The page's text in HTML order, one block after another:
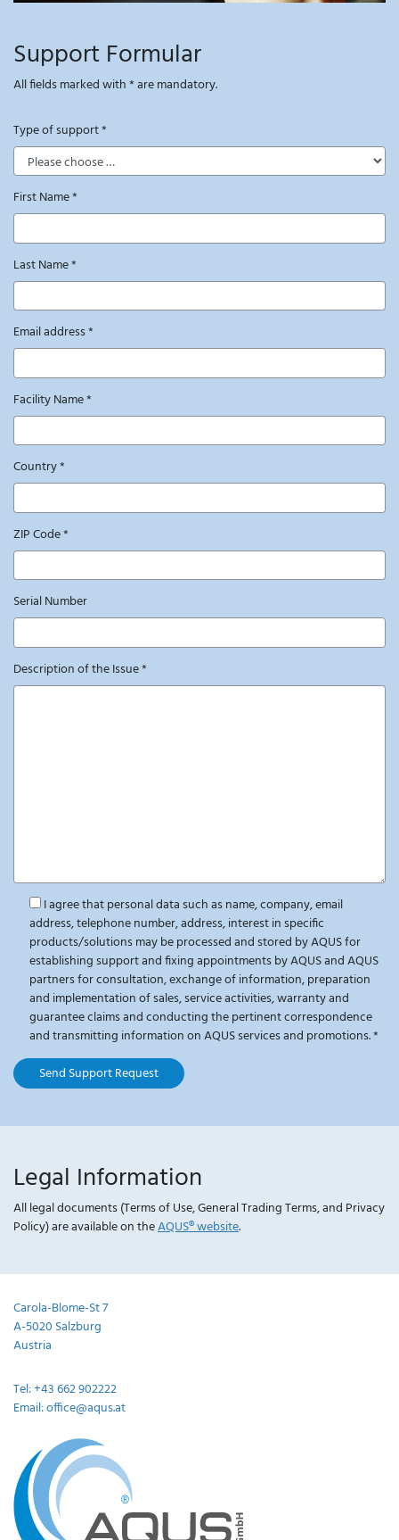
Support Formular
All fields marked with * are mandatory.
Type of support*
First Name*
Last Name*
Email address*
Facility Name*
Country*
ZIP Code*
Serial Number
Description of the Issue*
I agree that personal data such as name, company, email
address, telephone number, address, interest in specific
products/solutions may be processed and stored by AQUS for
establishing support and fixing appointments by AQUS and AQUS
partners for consultation, exchange of information, preparation
and implementation of sales, service activities, warranty and
guarantee claims and conducting the pertinent correspondence
and transmitting information on AQUS services and promotions.*
Send Support Request
Legal Information
All legal documents (Terms of Use, General Trading Terms, and Privacy
Policy) are available on theAQUS® website.
Carola-Blome-St 7
A-5020 Salzburg
Austria
Tel: +43 662 902222
Email: office@aqus.at